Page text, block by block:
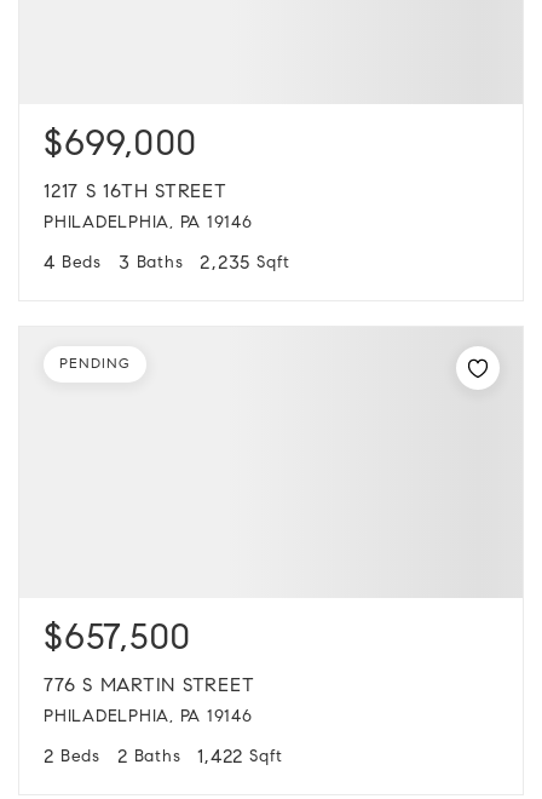
$699,000
1217 S 16TH STREET
PHILADELPHIA, PA 19146
4 Beds 3 Baths 2,235 Sqft
$657,500
776 S MARTIN STREET
PHILADELPHIA, PA 19146
2 Beds 2 Baths 1,422 Sqft
PENDING